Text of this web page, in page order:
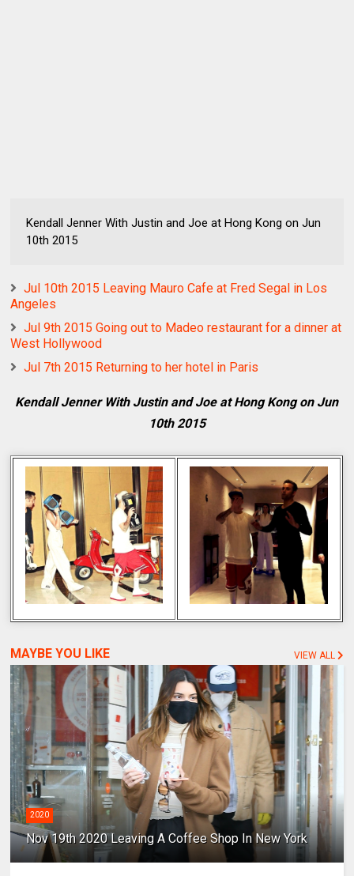
Kendall Jenner With Justin and Joe at Hong Kong on Jun
10th 2015
Jul 10th 2015 Leaving Mauro Cafe at Fred Segal in Los
Angeles
Jul 9th 2015 Going out to Madeo restaurant for a dinner at
West Hollywood
Jul 7th 2015 Returning to her hotel in Paris
Kendall Jenner With Justin and Joe at Hong Kong on Jun
10th 2015
MAYBE YOU LIKE VIEW ALL
2020
Nov 19th 2020 Leaving A Coffee Shop In New York